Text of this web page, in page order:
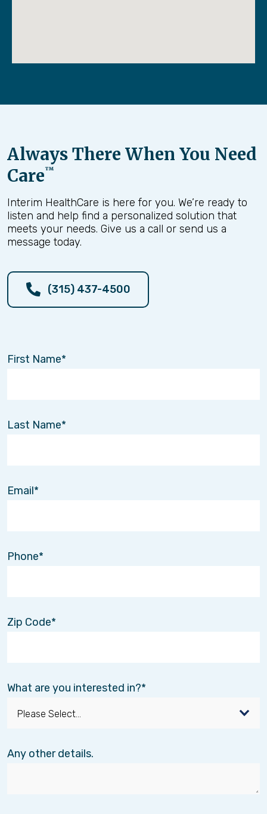
Always There When You Need
Care™
Interim HealthCare is here for you. We’re ready to
listen and help find a personalized solution that
meets your needs. Give us a call or send us a
message today.
(315) 437-4500
First Name
Last Name
Email
Phone
Zip Code
What are you interested in?
Any other details.